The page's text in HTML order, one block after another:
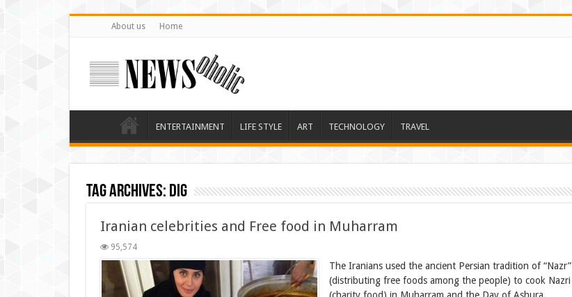
About us Home
ENTERTAINMENT LIFE STYLE ART TECHNOLOGY TRAVEL
Tag Archives: dig
Iranian celebrities and Free food in Muharram
95,574
The Iranians used the ancient Persian tradition of “Nazr”
(distributing free foods among the people) to cook Nazri